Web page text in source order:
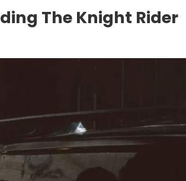
The Knight Rider